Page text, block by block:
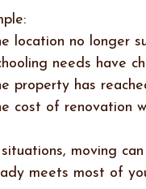
location no longer
needs have
property has
cost of renovation
moving
meets most of